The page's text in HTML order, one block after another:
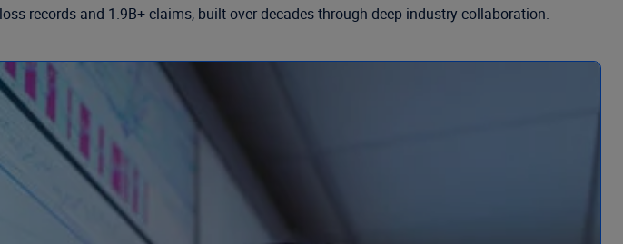
records and 1.9B+ claims, built over decades through deep industry collaboration.